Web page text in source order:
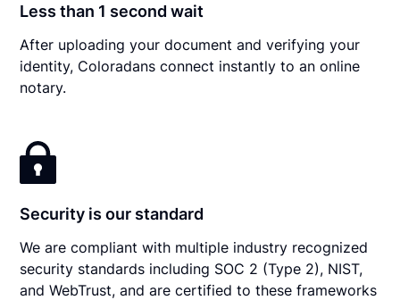
Less than 1 second wait
After uploading your document and verifying your
identity, Coloradans connect instantly to an online
notary.
Security is our standard
We are compliant with multiple industry recognized
security standards including SOC 2 (Type 2), NIST,
and WebTrust, and are certified to these frameworks